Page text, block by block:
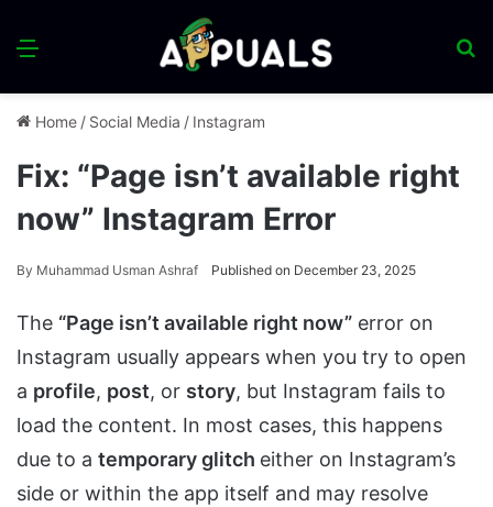
Menu
Home / Social Media / Instagram
Fix: “Page isn’t available right
now” Instagram Error
By Muhammad Usman Ashraf Published on December 23, 2025
The “Page isn’t available right now” error on
Instagram usually appears when you try to open
a profile, post, or story, but Instagram fails to
load the content. In most cases, this happens
due to a temporary glitch either on Instagram’s
side or within the app itself and may resolve